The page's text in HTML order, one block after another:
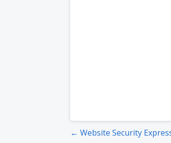
Post
← Website Security